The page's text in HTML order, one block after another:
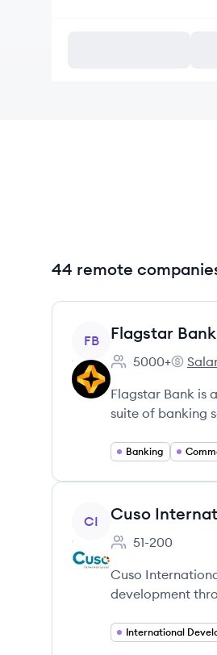
44 remote
View company
FB Flagstar Bank
Employee count:
5000+
Flagstar Bank is
suite of banking
Banking
View company
CI Cuso
Employee count:
51-200
Cuso
development